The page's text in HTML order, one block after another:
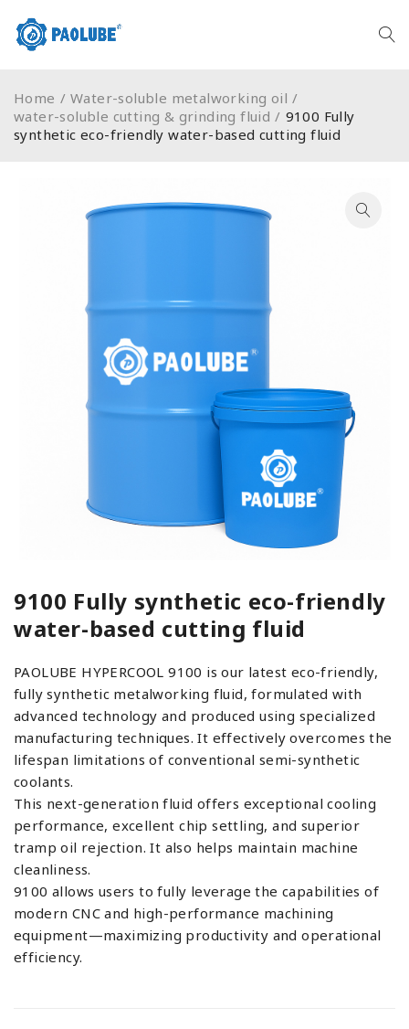
Home / Water-soluble metalworking oil /
water-soluble cutting & grinding fluid / 9100 Fully
synthetic eco-friendly water-based cutting fluid
9100 Fully synthetic eco-friendly
water-based cutting fluid
PAOLUBE HYPERCOOL 9100 is our latest eco-friendly,
fully synthetic metalworking fluid, formulated with
advanced technology and produced using specialized
manufacturing techniques. It effectively overcomes the
lifespan limitations of conventional semi-synthetic
coolants.
This next-generation fluid offers exceptional cooling
performance, excellent chip settling, and superior
tramp oil rejection. It also helps maintain machine
cleanliness.
9100 allows users to fully leverage the capabilities of
modern CNC and high-performance machining
equipment—maximizing productivity and operational
efficiency.